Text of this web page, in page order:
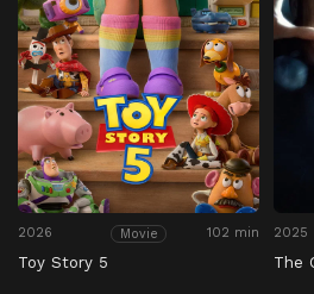
2026 Movie 102 min
Toy Story 5
2025
The